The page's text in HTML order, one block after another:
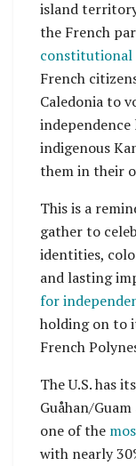
island
the French
constitutional
French
Caledonia to
indigenous
them in their
This is a
gather to
identities,
and lasting
for
holding on to
French
The U.S. has
Guåhan/
one of the
with nearly